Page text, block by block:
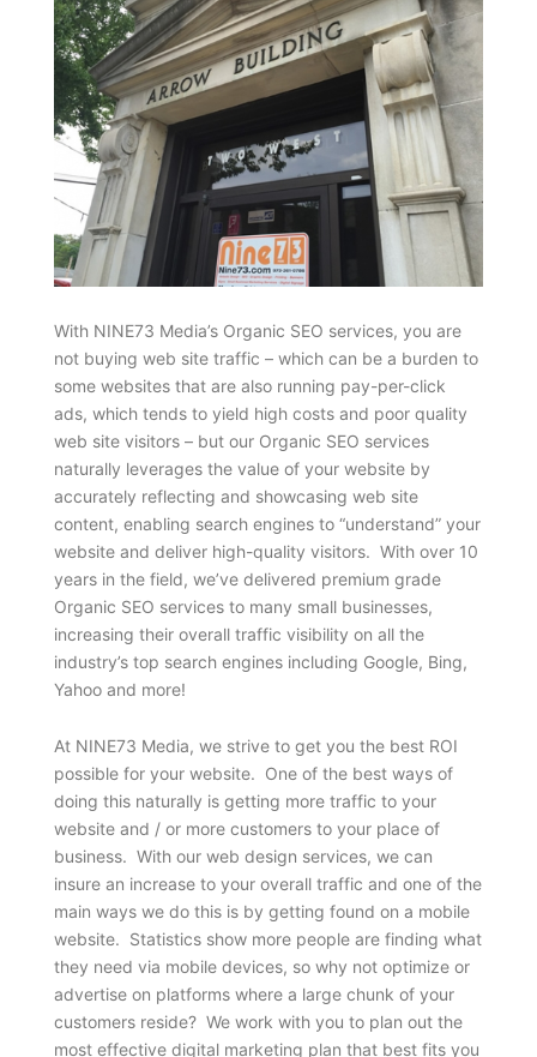
With NINE73 Media’s Organic SEO services, you are
not buying web site traffic – which can be a burden to
some websites that are also running pay-per-click
ads, which tends to yield high costs and poor quality
web site visitors – but our Organic SEO services
naturally leverages the value of your website by
accurately reflecting and showcasing web site
content, enabling search engines to “understand” your
website and deliver high-quality visitors. With over 10
years in the field, we’ve delivered premium grade
Organic SEO services to many small businesses,
increasing their overall traffic visibility on all the
industry’s top search engines including Google, Bing,
Yahoo and more!
At NINE73 Media, we strive to get you the best ROI
possible for your website. One of the best ways of
doing this naturally is getting more traffic to your
website and / or more customers to your place of
business. With our web design services, we can
insure an increase to your overall traffic and one of the
main ways we do this is by getting found on a mobile
website. Statistics show more people are finding what
they need via mobile devices, so why not optimize or
advertise on platforms where a large chunk of your
customers reside? We work with you to plan out the
most effective digital marketing plan that best fits you